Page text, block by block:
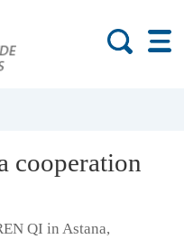
cooperation
QI in Astana,